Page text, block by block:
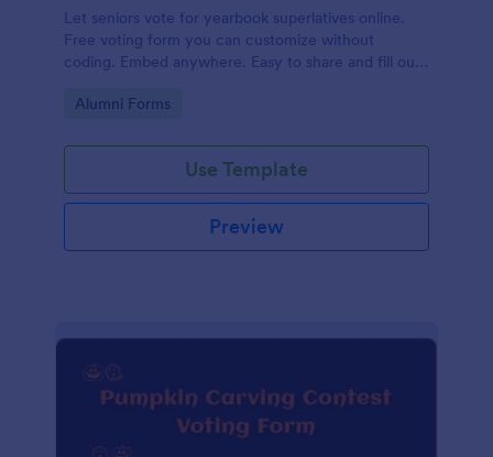
Let seniors vote for yearbook superlatives online.
Free voting form you can customize without
coding. Embed anywhere. Easy to share and fill out
Go to Category:
Alumni Forms
Use Template
Preview